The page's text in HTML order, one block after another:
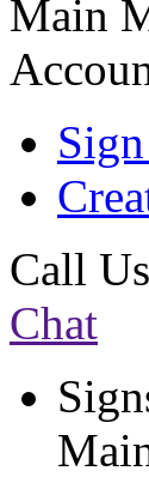
Main
Call Us
Chat